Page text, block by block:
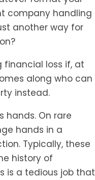
company handling
another way for
financial loss if, at
along who can
instead.
hands. On rare
hands in a
Typically, these
history of
is a tedious job that